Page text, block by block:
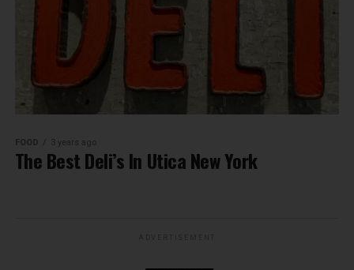
FOOD 3 years ago
The Best Deli’s In Utica New York